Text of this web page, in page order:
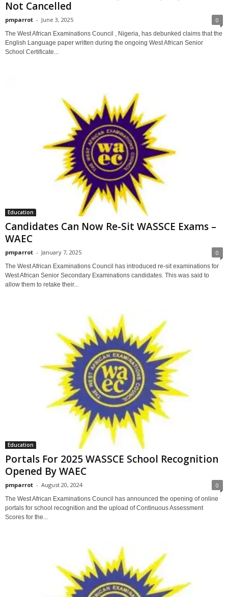
Not Cancelled
pmparrot - June 3, 2025 0
The West African Examinations Council , Nigeria, has debunked claims that the
English Language paper written during the ongoing West African Senior
School Certificate...
Education
Candidates Can Now Re-Sit WASSCE Exams –
WAEC
pmparrot - January 7, 2025 0
The West African Examinations Council has introduced re-sit examinations for
West African Senior Secondary Examinations candidates. This was said to
allow them to retake their...
Education
Portals For 2025 WASSCE School Recognition
Opened By WAEC
pmparrot - August 20, 2024 0
The West African Examinations Council has announced the opening of online
portals for school recognition and the upload of Continuous Assessment
Scores for the...